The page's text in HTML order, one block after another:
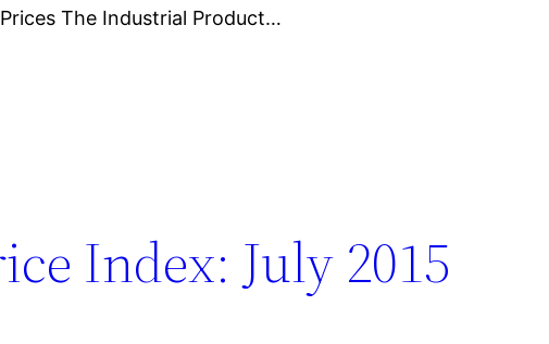
The Industrial Product…
Index: July 2015